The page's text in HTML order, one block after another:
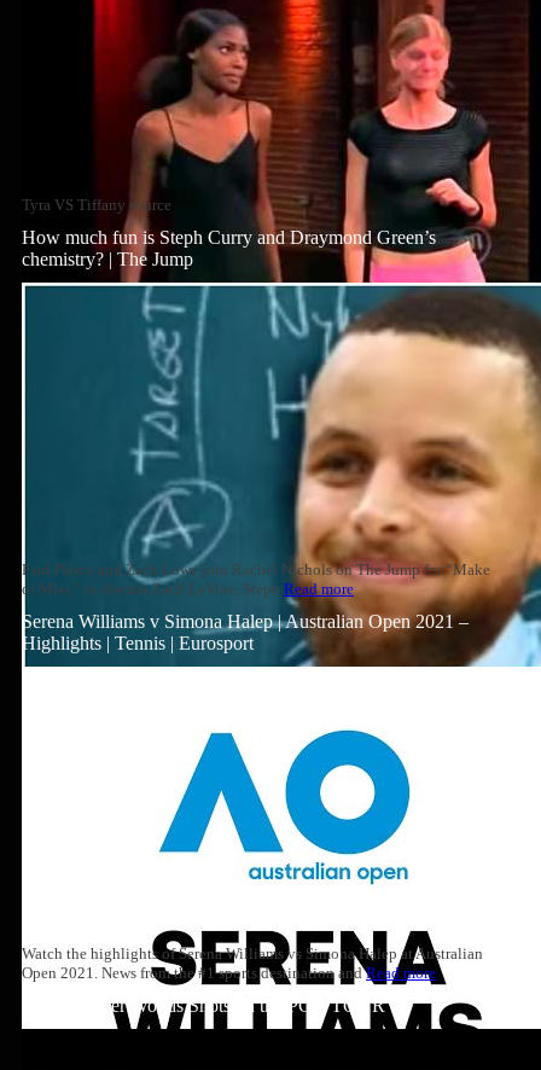
Tyra VS Tiffany source
How much fun is Steph Curry and Draymond Green’s
chemistry? | The Jump
Paul Pierce and Zach Lowe join Rachel Nichols on The Jump for “Make
or Miss,” to discuss Zach LaVine, Steph Read more
Serena Williams v Simona Halep | Australian Open 2021 –
Highlights | Tennis | Eurosport
Watch the highlights of Serena Williams vs Simona Halep at Australian
Open 2021. News from the #1 sports destination andRead more
Top 10: Tiger Woods Shots on the PGA TOUR